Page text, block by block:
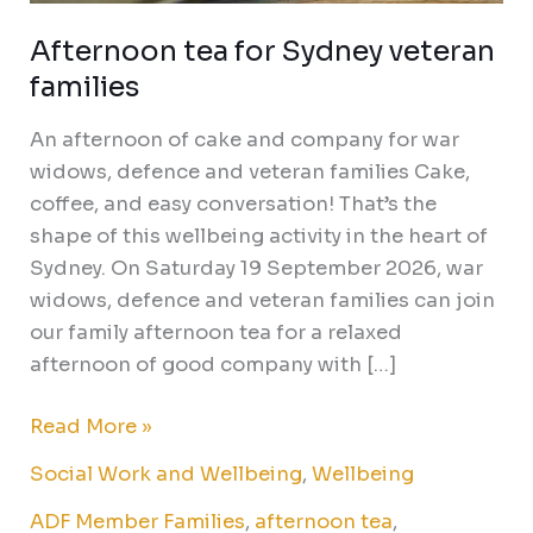
Afternoon tea for Sydney veteran
families
An afternoon of cake and company for war
widows, defence and veteran families Cake,
coffee, and easy conversation! That’s the
shape of this wellbeing activity in the heart of
Sydney. On Saturday 19 September 2026, war
widows, defence and veteran families can join
our family afternoon tea for a relaxed
afternoon of good company with […]
Read More »
Social Work and Wellbeing,Wellbeing
ADF Member Families, afternoon tea,